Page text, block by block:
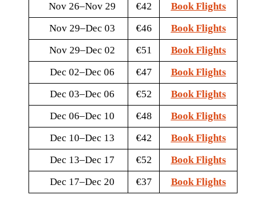
Nov 26–Nov 29
€42
Book Flights
Nov 29–Dec 03
€46
Book Flights
Nov 29–Dec 02
€51
Book Flights
Dec 02–Dec 06
€47
Book Flights
Dec 03–Dec 06
€52
Book Flights
Dec 06–Dec 10
€48
Book Flights
Dec 10–Dec 13
€42
Book Flights
Dec 13–Dec 17
€52
Book Flights
Dec 17–Dec 20
€37 Book Flights